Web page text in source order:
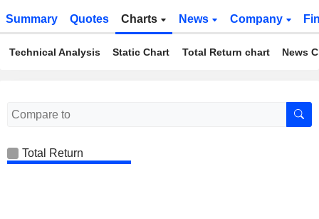
Summary Quotes Charts News Company
Technical Analysis Static Chart Total Return chart News
Total Return